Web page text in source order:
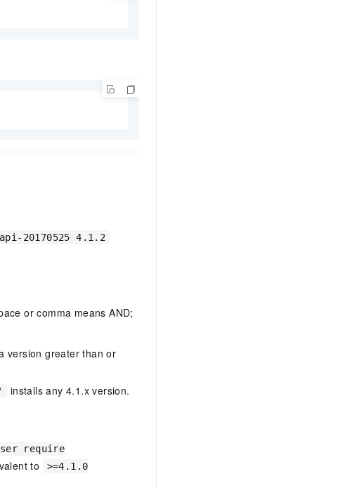
20170525 4.1.2
or comma means AND;
version greater than or
installs any 4.1.x version.
require
to
>=4.1.0